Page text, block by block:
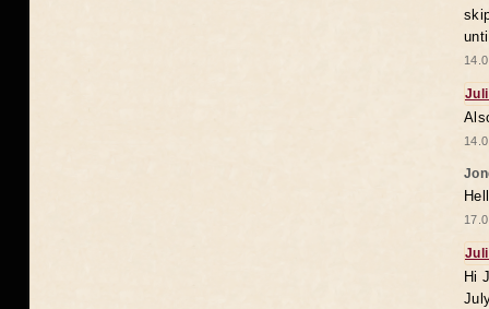
Hi